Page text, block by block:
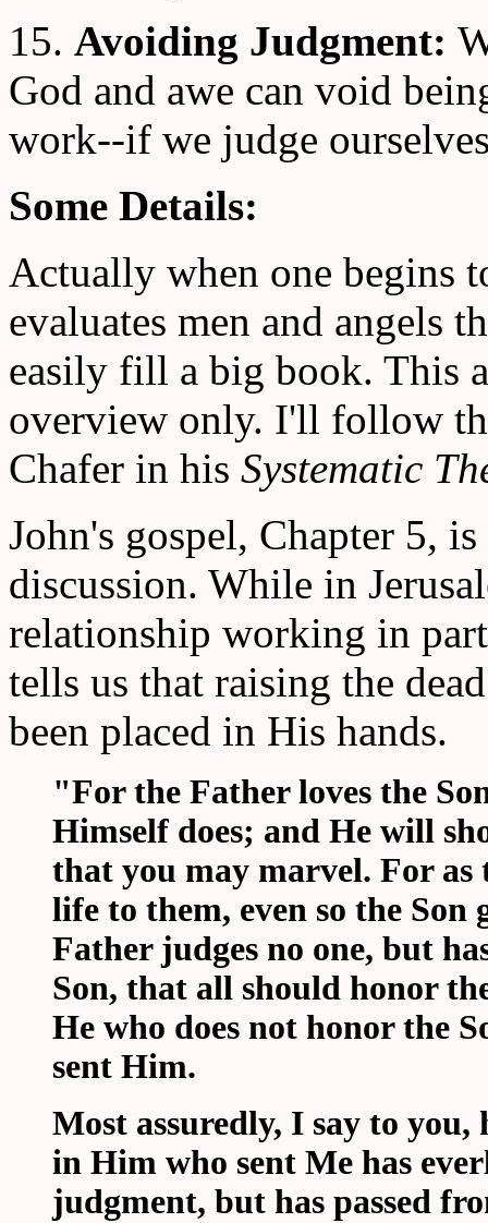
15. Avoiding Judgment:
God and awe can void
work--if we judge
Some Details:
Actually when one begins
evaluates men and angels
easily fill a big book. This
overview only. I'll follow
Chafer in his Systematic
John's gospel, Chapter 5,
discussion. While in
relationship working in
tells us that raising the
been placed in His hands.
"For the Father loves the
Himself does; and He will
that you may marvel. For as
life to them, even so the
Father judges no one, but
Son, that all should honor
He who does not honor the
sent Him.
Most assuredly, I say to
in Him who sent Me has
judgment, but has passed